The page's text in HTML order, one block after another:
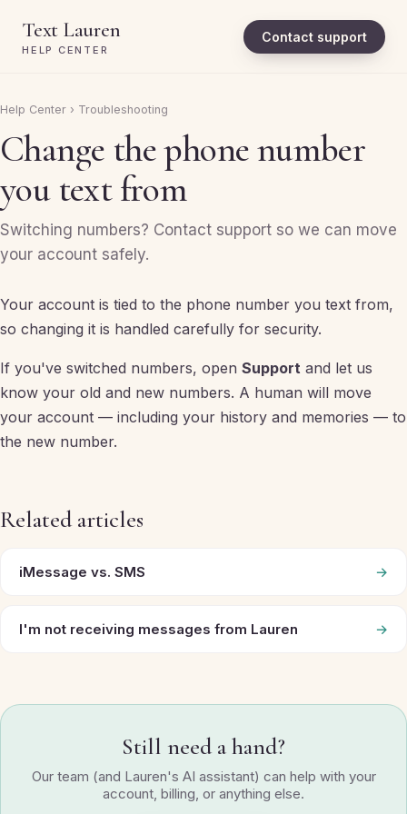
Text Lauren
HELP CENTER
Contact support
Help Center › Troubleshooting
Change the phone number
you text from
Switching numbers? Contact support so we can move
your account safely.
Your account is tied to the phone number you text from,
so changing it is handled carefully for security.
If you've switched numbers, open Support and let us
know your old and new numbers. A human will move
your account — including your history and memories — to
the new number.
Related articles
iMessage vs. SMS →
I'm not receiving messages from Lauren →
Still need a hand?
Our team (and Lauren's AI assistant) can help with your
account, billing, or anything else.